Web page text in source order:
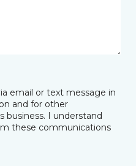
email or text message in
and for other
business. I understand
these communications